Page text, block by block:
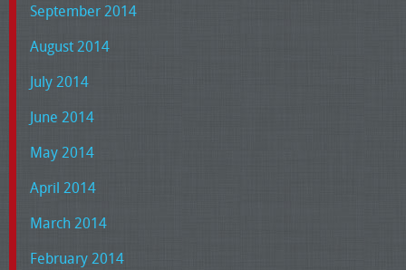
September 2014
August 2014
July 2014
June 2014
May 2014
April 2014
March 2014
February 2014